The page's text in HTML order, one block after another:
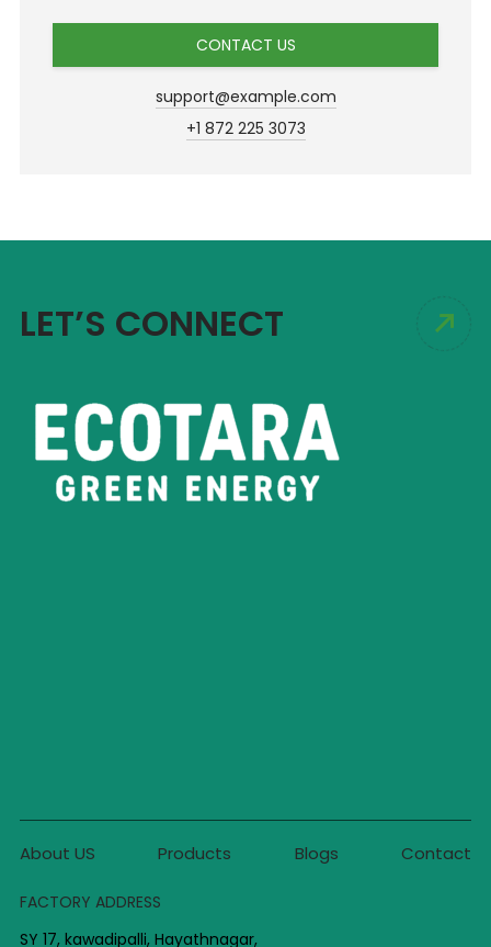
CONTACT US
support@example.com
+1 872 225 3073
LET’S CONNECT
About US Products Blogs Contact
FACTORY ADDRESS
SY 17, kawadipalli, Hayathnagar,